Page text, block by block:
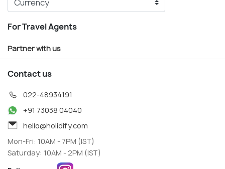
For Travel Agents
Partner with us
Contact us
022-48934191
+91 73038 04040
hello@holidify.com
Mon-Fri: 10AM - 7PM (IST)
Saturday: 10AM - 2PM (IST)